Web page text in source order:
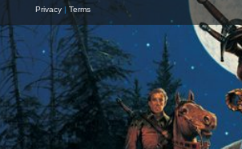
Privacy| Terms